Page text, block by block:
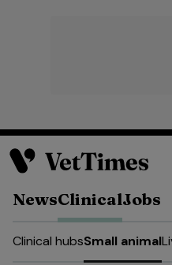
NewsClinicalJobs
Clinical hubsSmall animal